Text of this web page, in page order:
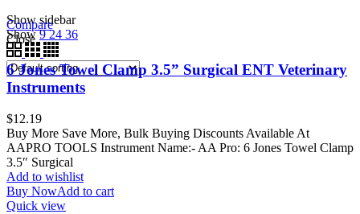
Show sidebar
Show 9 24 36
Compare
Close
6 Jones Towel Clamp 3.5” Surgical ENT Veterinary
Instruments
$12.19
Buy More Save More, Bulk Buying Discounts Available At
AAPRO TOOLS Instrument Name:- AA Pro: 6 Jones Towel Clamp
3.5″ Surgical
Add to wishlist
Buy NowAdd to cart
Quick view